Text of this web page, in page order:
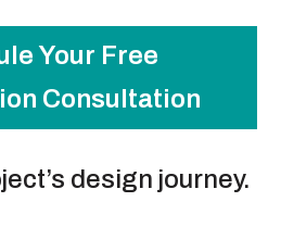
Your Free
Consultation
design journey.